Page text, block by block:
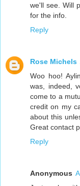
we'll see. Will
for the info.
Reply
Rose Michels
Woo hoo!
was, indeed,
come to a
credit on my
about this
Great contact
Reply
Anonymous